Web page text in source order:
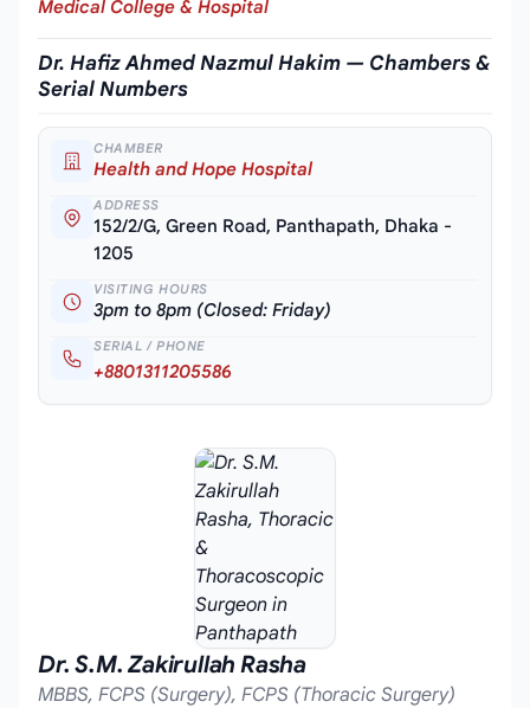
Medical College & Hospital
Dr. Hafiz Ahmed Nazmul Hakim — Chambers &
Serial Numbers
CHAMBER
Health and Hope Hospital
ADDRESS
152/2/G, Green Road, Panthapath, Dhaka -
1205
VISITING HOURS
3pm to 8pm (Closed: Friday)
SERIAL / PHONE
+8801311205586
Dr. S.M. Zakirullah Rasha
MBBS, FCPS (Surgery), FCPS (Thoracic Surgery)